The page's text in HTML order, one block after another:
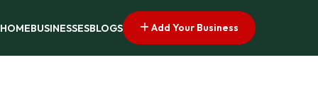
HOMEBUSINESSESBLOGS Add Your Business